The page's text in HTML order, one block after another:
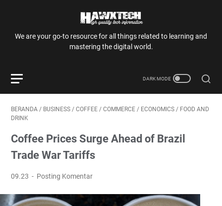
We are your go-to resource for all things related to learning and
mastering the digital world.
BERANDA / BUSINESS / COFFEE / COMMERCE / ECONOMICS / FOOD AND
DRINK
Coffee Prices Surge Ahead of Brazil
Trade War Tariffs
09.23 Posting Komentar